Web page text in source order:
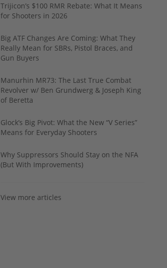
Trijicon’s $100 RMR Rebate: What It Means
for Shooters in 2026
Big ATF Changes Are Coming: What They
Really Mean for SBRs, Pistol Braces, and
Gun Buyers
Manurhin MR73: The Last True Combat
Revolver w/ Ben Grundwerg & Joseph King
of Beretta
Glock’s Big Pivot: What the New “V Series”
Means for Everyday Shooters
Why Suppressors Should Stay on the NFA
(But With Improvements)
View more articles